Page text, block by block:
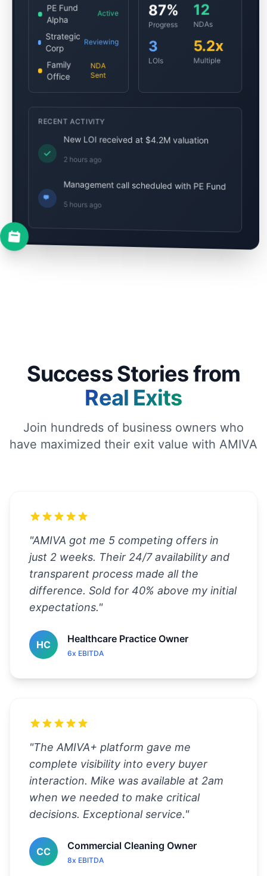
PE Fund
Alpha
Active
Strategic
Corp
Reviewing
Family
Office
NDA
Sent
87%
Progress
12
NDAs
3
LOIs
5.2x
Multiple
RECENT ACTIVITY
New LOI received at $4.2M valuation
2 hours ago
Management call scheduled with PE Fund
5 hours ago
Success Stories from
Real Exits
Join hundreds of business owners who
have maximized their exit value with AMIVA
"AMIVA got me 5 competing offers in
just 2 weeks. Their 24/7 availability and
transparent process made all the
difference. Sold for 40% above my initial
expectations."
HC Healthcare Practice Owner
6x EBITDA
"The AMIVA+ platform gave me
complete visibility into every buyer
interaction. Mike was available at 2am
when we needed to make critical
decisions. Exceptional service."
CC Commercial Cleaning Owner
8x EBITDA